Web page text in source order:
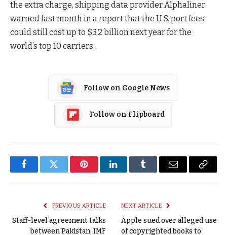
the extra charge, shipping data provider Alphaliner
warned last month in a report that the U.S. port fees
could still cost up to $3.2 billion next year for the
world’s top 10 carriers.
Follow on Google News
Follow on Flipboard
FacebookTwitter PinterestLinkedInTumblr Email
Copy
PREVIOUS ARTICLE
Staff-level agreement talks
between Pakistan, IMF
NEXT ARTICLE
Apple sued over alleged use
of copyrighted books to